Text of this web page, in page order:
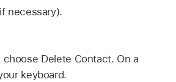
necessary).
Delete Contact. On a
keyboard.